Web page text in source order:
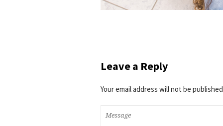
Leave a Reply
Your email address will not be